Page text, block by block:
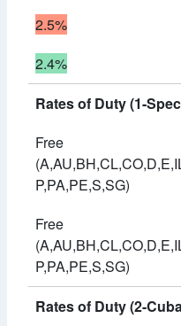
2.5%
2.4%
Rates of Duty (1-
Free
P,PA,PE,S,SG)
Free
P,PA,PE,S,SG)
Rates of Duty (2-